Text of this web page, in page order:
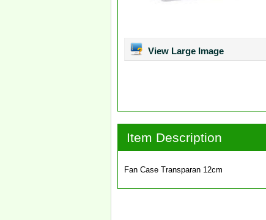
View Large Image
Item Description
Fan Case Transparan 12cm